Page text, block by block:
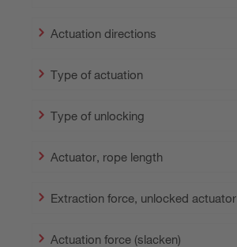
Actuation directions
Type of actuation
Type of unlocking
Actuator, rope length
Extraction force, unlocked actuator
Actuation force (slacken)